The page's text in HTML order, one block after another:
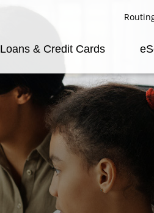
Loans & Credit Cards